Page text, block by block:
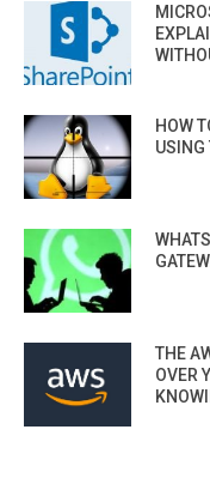
HOW
USING
THE
OVER